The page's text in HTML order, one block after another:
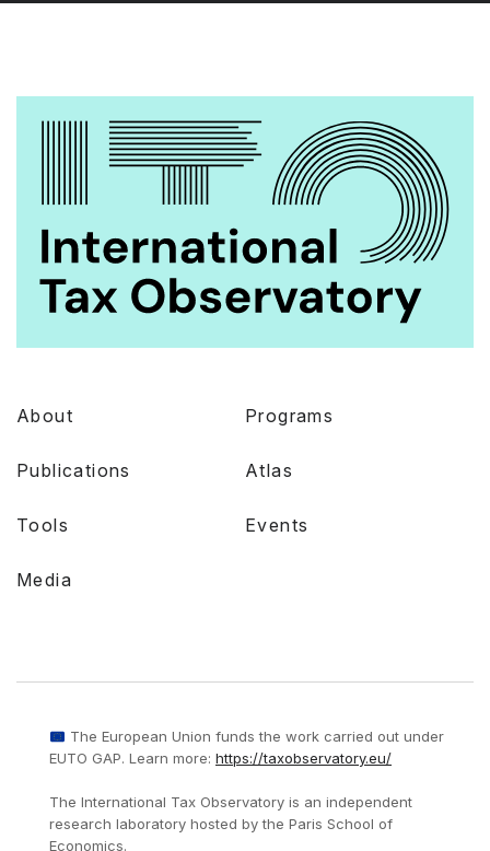
About Programs
Publications Atlas
Tools Events
Media
The European Union funds the work carried out under
EUTO GAP. Learn more: https://taxobservatory.eu/
The International Tax Observatory is an independent
research laboratory hosted by the Paris School of
Economics.